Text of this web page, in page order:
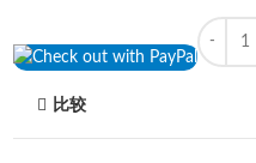
Quantity
比较